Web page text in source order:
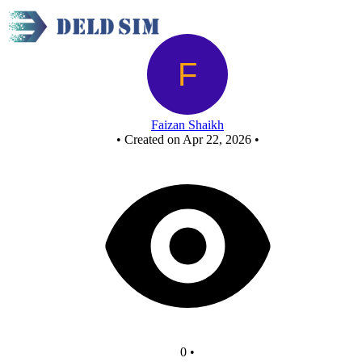
Faizan Shaikh
• Created on Apr 22, 2026 •
0 •